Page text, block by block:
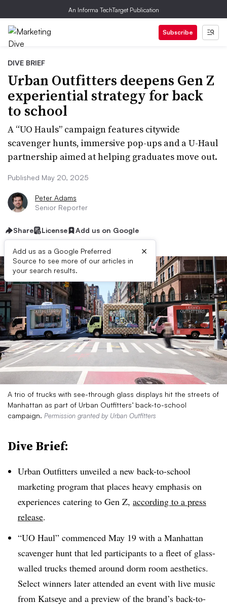
An Informa TechTarget Publication
Subscribe
DIVE BRIEF
Urban Outfitters deepens Gen Z
experiential strategy for back
to school
A “UO Hauls” campaign features citywide
scavenger hunts, immersive pop-ups and a U-Haul
partnership aimed at helping graduates move out.
Published May 20, 2025
Peter Adams
Senior Reporter
Share License Add us on Google
Add us as a Google Preferred
Source to see more of our articles in
your search results.
×
A trio of trucks with see-through glass displays hit the streets of
Manhattan as part of Urban Outfitters’ back-to-school
campaign. Permission granted by Urban Outfitters
Dive Brief:
Urban Outfitters unveiled a new back-to-school
marketing program that places heavy emphasis on
experiences catering to Gen Z, according to a press
release.
“UO Haul” commenced May 19 with a Manhattan
scavenger hunt that led participants to a fleet of glass-
walled trucks themed around dorm room aesthetics.
Select winners later attended an event with live music
from Katseye and a preview of the brand’s back-to-